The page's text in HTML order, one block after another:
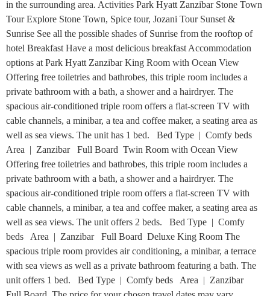
in the surrounding area. Activities Park Hyatt Zanzibar Stone Town
Tour Explore Stone Town, Spice tour, Jozani Tour Sunset &
Sunrise See all the possible shades of Sunrise from the rooftop of
hotel Breakfast Have a most delicious breakfast Accommodation
options at Park Hyatt Zanzibar King Room with Ocean View
Offering free toiletries and bathrobes, this triple room includes a
private bathroom with a bath, a shower and a hairdryer. The
spacious air-conditioned triple room offers a flat-screen TV with
cable channels, a minibar, a tea and coffee maker, a seating area as
well as sea views. The unit has 1 bed. Bed Type | Comfy beds
Area | Zanzibar Full Board Twin Room with Ocean View
Offering free toiletries and bathrobes, this triple room includes a
private bathroom with a bath, a shower and a hairdryer. The
spacious air-conditioned triple room offers a flat-screen TV with
cable channels, a minibar, a tea and coffee maker, a seating area as
well as sea views. The unit offers 2 beds. Bed Type | Comfy
beds Area | Zanzibar Full Board Deluxe King Room The
spacious triple room provides air conditioning, a minibar, a terrace
with sea views as well as a private bathroom featuring a bath. The
unit offers 1 bed. Bed Type | Comfy beds Area | Zanzibar